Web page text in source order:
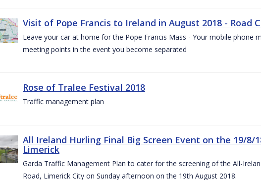
Visit of Pope Francis to Ireland in August 2018 - Road
Leave your car at home for the Pope Francis Mass - Your mobile phone
meeting points in the event you become separated
Rose of Tralee Festival 2018
Traffic management plan
All Ireland Hurling Final Big Screen Event on the 19/8/
Limerick
Garda Traffic Management Plan to cater for the screening of the All-
Road, Limerick City on Sunday afternoon on the 19th August 2018.